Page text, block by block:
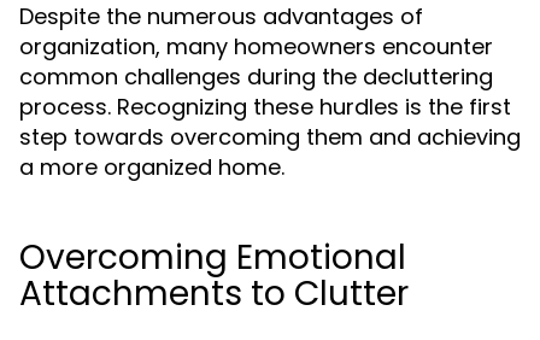
Despite the numerous advantages of
organization, many homeowners encounter
common challenges during the decluttering
process. Recognizing these hurdles is the first
step towards overcoming them and achieving
a more organized home.
Overcoming Emotional
Attachments to Clutter